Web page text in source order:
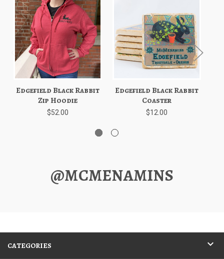
Edgefield Black Rabbit
Zip Hoodie
$52.00
Edgefield Black Rabbit
Coaster
$12.00
@MCMENAMINS
CATEGORIES